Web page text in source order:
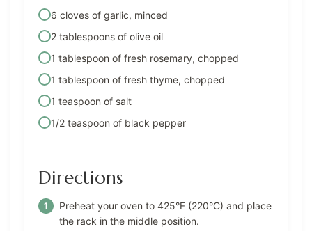
6 cloves of garlic, minced
2 tablespoons of olive oil
1 tablespoon of fresh rosemary, chopped
1 tablespoon of fresh thyme, chopped
1 teaspoon of salt
1/2 teaspoon of black pepper
Directions
Preheat your oven to 425°F (220°C) and place
the rack in the middle position.